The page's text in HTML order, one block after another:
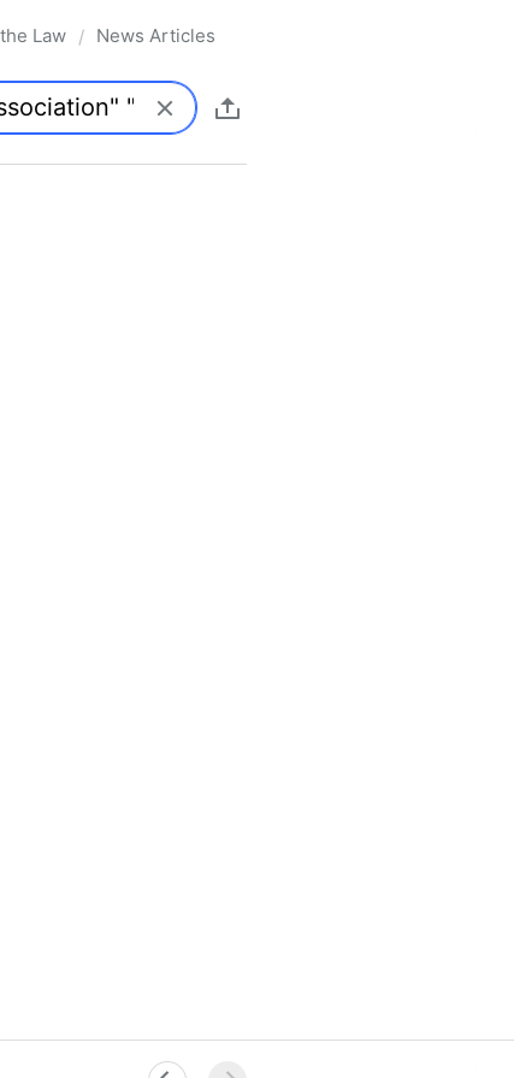
Law / News Articles